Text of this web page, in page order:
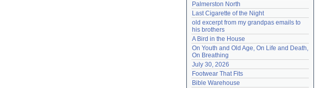
Palmerston North
Last Cigarette of the Night
old excerpt from my grandpas emails to
his brothers
A Bird in the House
On Youth and Old Age, On Life and Death,
On Breathing
July 30, 2026
Footwear That Fits
Bible Warehouse